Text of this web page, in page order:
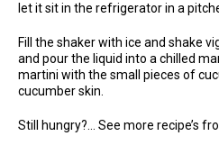
let it sit in the refrigerator in a
Fill the shaker with ice and shake
and pour the liquid into a chilled
martini with the small pieces of
cucumber skin.
Still hungry?… See more recipe’s